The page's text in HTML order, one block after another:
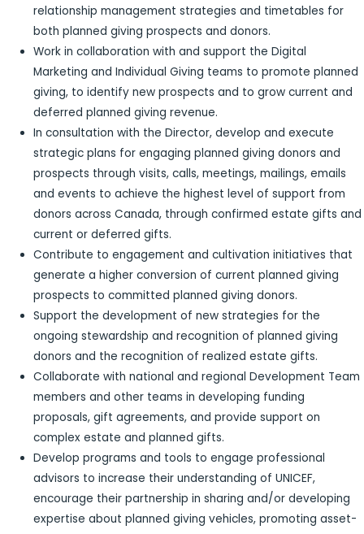
relationship management strategies and timetables for
both planned giving prospects and donors.
Work in collaboration with and support the Digital
Marketing and Individual Giving teams to promote planned
giving, to identify new prospects and to grow current and
deferred planned giving revenue.
In consultation with the Director, develop and execute
strategic plans for engaging planned giving donors and
prospects through visits, calls, meetings, mailings, emails
and events to achieve the highest level of support from
donors across Canada, through confirmed estate gifts and
current or deferred gifts.
Contribute to engagement and cultivation initiatives that
generate a higher conversion of current planned giving
prospects to committed planned giving donors.
Support the development of new strategies for the
ongoing stewardship and recognition of planned giving
donors and the recognition of realized estate gifts.
Collaborate with national and regional Development Team
members and other teams in developing funding
proposals, gift agreements, and provide support on
complex estate and planned gifts.
Develop programs and tools to engage professional
advisors to increase their understanding of UNICEF,
encourage their partnership in sharing and/or developing
expertise about planned giving vehicles, promoting asset-